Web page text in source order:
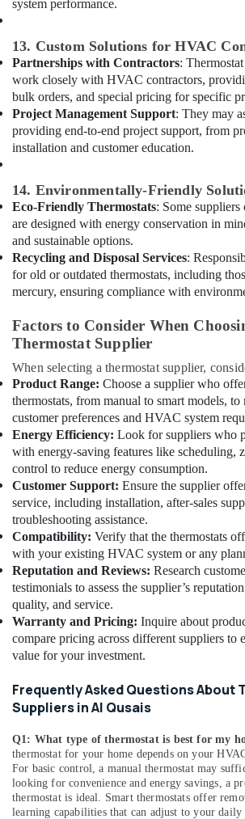
Suppliers
Dubai
Plumbers
in
JVC
Commercial
AC
in
Dubai
Best
Carpenters
in
Dubai
Gas
R410
Dealers
in
Al
Qusais
Water
Pump
Installation
Services
in
Dubai
Affordable
Home
Improvement
Services
in
Dubai
Clinic
and
Fit
out
Services
in
Dubai
Electricians
in
JVC
system performance.
13. Custom Solutions for HVAC
Partnerships with Contractors:
work closely with HVAC contractors,
bulk orders, and special pricing for specific
Project Management Support: They may
providing end-to-end project support, from
installation and customer education.
14. Environmentally-Friendly
Eco-Friendly Thermostats: Some suppliers
are designed with energy conservation in
and sustainable options.
Recycling and Disposal Services:
for old or outdated thermostats, including
mercury, ensuring compliance with
Factors to Consider When
Thermostat Supplier
When selecting a thermostat supplier,
Product Range: Choose a supplier who
thermostats, from manual to smart models, to
customer preferences and HVAC system
Energy Efficiency: Look for suppliers who
with energy-saving features like scheduling,
control to reduce energy consumption.
Customer Support: Ensure the supplier
service, including installation, after-sales
troubleshooting assistance.
Compatibility: Verify that the thermostats
with your existing HVAC system or any
Reputation and Reviews: Research
testimonials to assess the supplier’s
quality, and service.
Warranty and Pricing: Inquire about
compare pricing across different suppliers to
value for your investment.
Frequently Asked Questions About
Suppliers in Al Qusais
Q1: What type of thermostat is best for my
thermostat for your home depends on your
For basic control, a manual thermostat may
looking for convenience and energy savings, a
thermostat is ideal. Smart thermostats offer
learning capabilities that can adjust to your daily